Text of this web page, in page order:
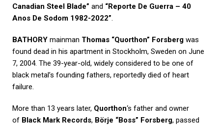
Canadian Steel Blade” and “Reporte De Guerra – 40
Anos De Sodom 1982-2022”.
BATHORY mainman Thomas “Quorthon” Forsberg was
found dead in his apartment in Stockholm, Sweden on June
7, 2004. The 39-year-old, widely considered to be one of
black metal’s founding fathers, reportedly died of heart
failure.
More than 13 years later, Quorthon‘s father and owner
of Black Mark Records, Börje “Boss” Forsberg, passed